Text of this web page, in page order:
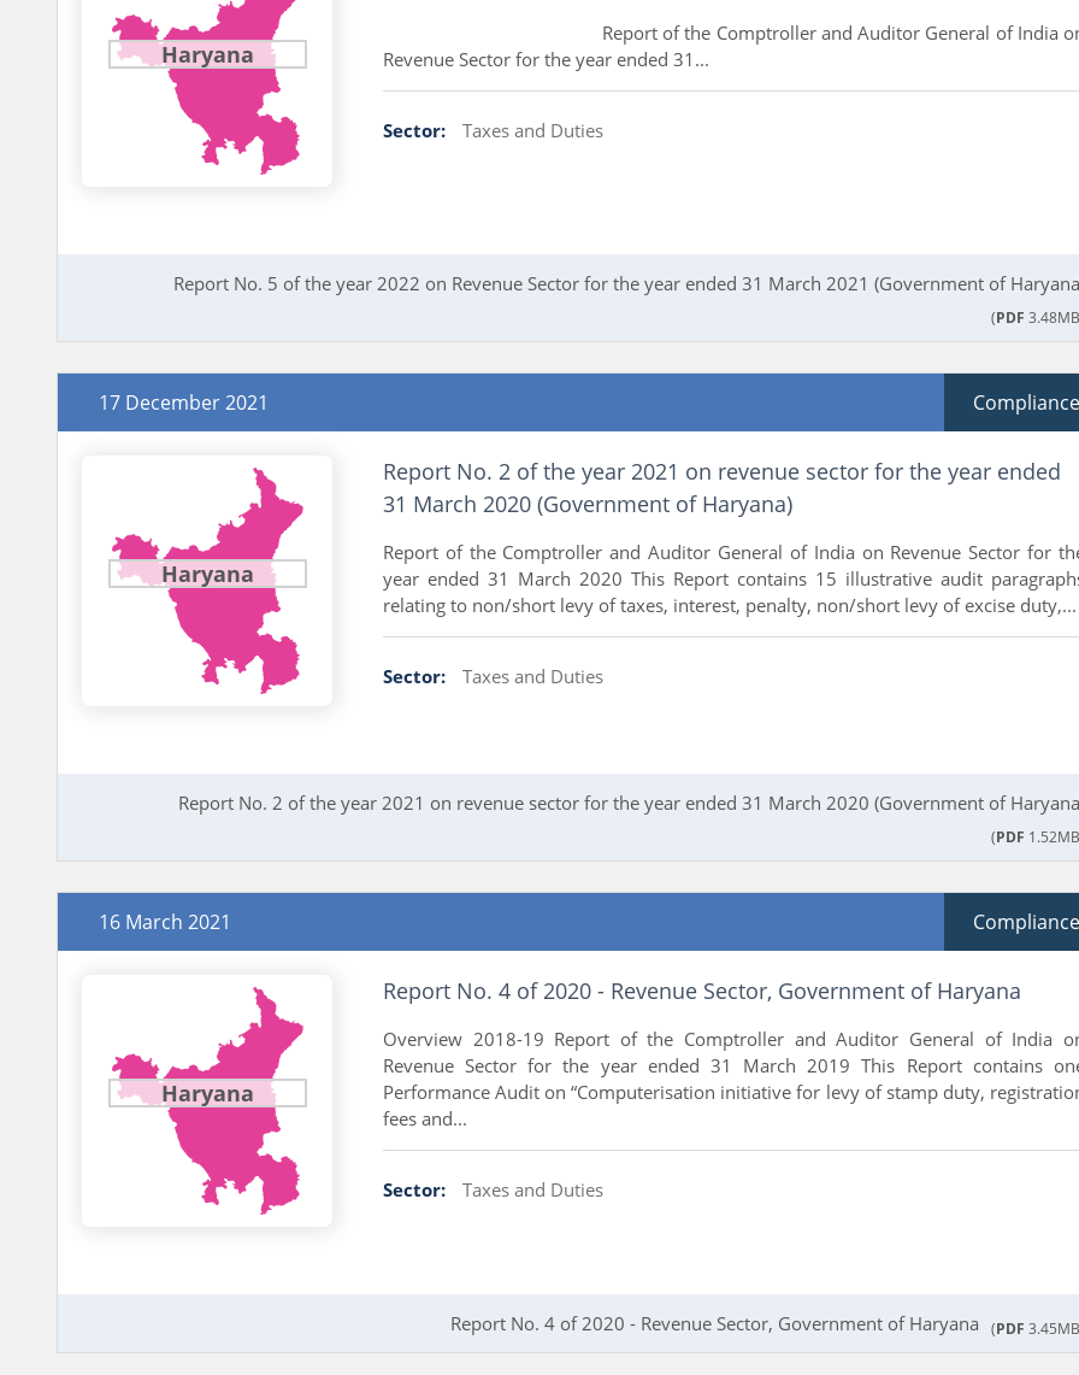
Haryana
Report of the Comptroller and Auditor General of India
Revenue Sector for the year ended 31...
Sector: Taxes and Duties
Report No. 5 of the year 2022 on Revenue Sector for the year ended 31 March 2021 (Government of
(PDF
17 December 2021 Compliance
Haryana
Report No. 2 of the year 2021 on revenue sector for the year ended
31 March 2020 (Government of Haryana)
Report of the Comptroller and Auditor General of India on Revenue Sector for
year ended 31 March 2020 This Report contains 15 illustrative audit
relating to non/short levy of taxes, interest, penalty, non/short levy of excise duty,...
Sector: Taxes and Duties
Report No. 2 of the year 2021 on revenue sector for the year ended 31 March 2020 (Government of
(PDF
16 March 2021 Compliance
Haryana
Report No. 4 of 2020 - Revenue Sector, Government of Haryana
Overview 2018-19 Report of the Comptroller and Auditor General of India
Revenue Sector for the year ended 31 March 2019 This Report contains
Performance Audit on “Computerisation initiative for levy of stamp duty,
fees and...
Sector: Taxes and Duties
Report No. 4 of 2020 - Revenue Sector, Government of Haryana (PDF